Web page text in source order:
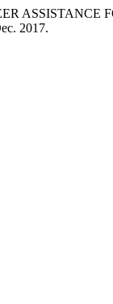
ASSISTANCE
2017.